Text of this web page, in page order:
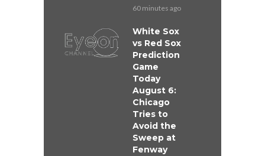
60 minutes ago
White Sox
vs Red Sox
Prediction
Game
Today
August 6:
Chicago
Tries to
Avoid the
Sweep at
Fenway